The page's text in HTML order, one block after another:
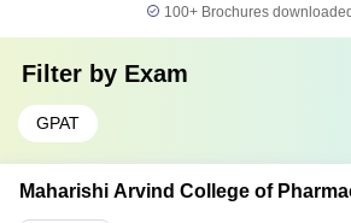
100+ Brochures
Filter by Exam
GPAT
Maharishi Arvind College of